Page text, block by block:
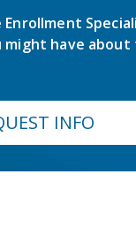
might have about
INFO